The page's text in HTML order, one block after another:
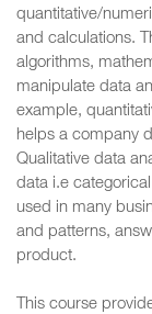
quantitative/
and calculations.
algorithms,
manipulate data
example,
helps a company
Qualitative data
data i.e
used in many
and patterns,
product.
This course